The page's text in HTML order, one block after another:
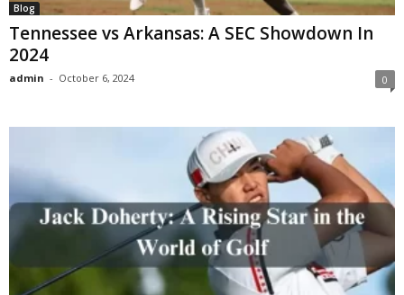
Blog
Tennessee vs Arkansas: A SEC Showdown In
2024
admin - October 6, 2024 0